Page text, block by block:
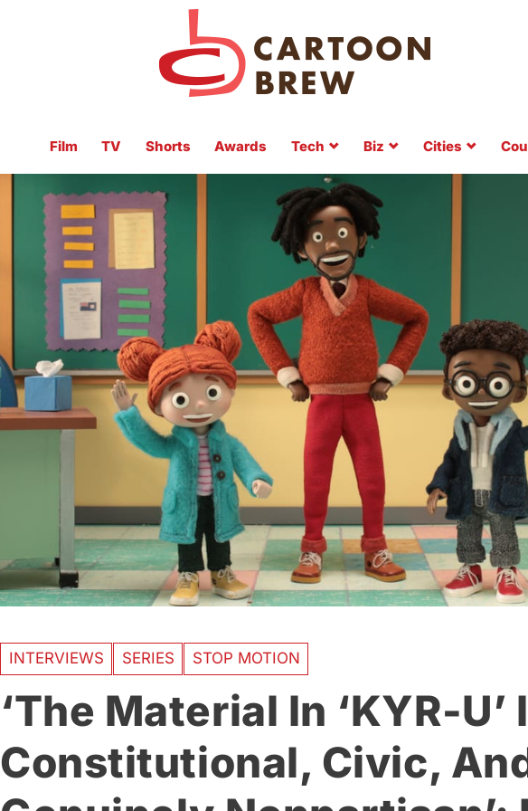
Film TV Shorts Awards Tech Biz Cities
INTERVIEWS SERIES STOP MOTION
‘The Material In ‘KYR-U’
Constitutional, Civic,